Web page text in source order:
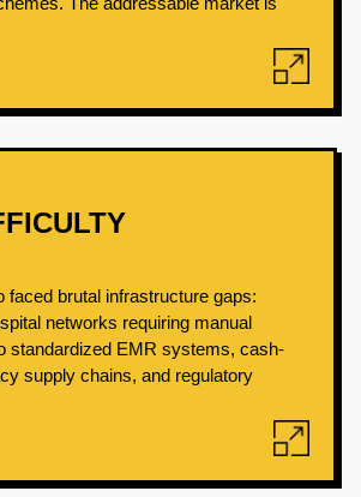
faced brutal infrastructure gaps:
networks requiring manual
standardized EMR systems, cash-
supply chains, and regulatory